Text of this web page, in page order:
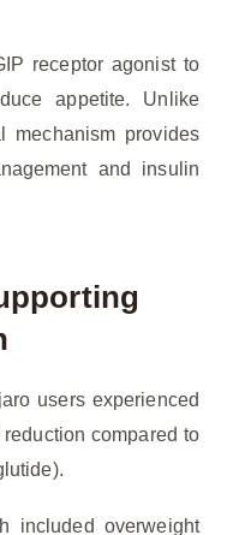
receptor agonist to
appetite. Unlike
mechanism provides
and insulin
users experienced
compared to
included overweight